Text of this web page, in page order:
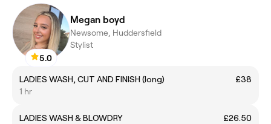
5.0
Megan boyd
Newsome, Huddersfield
Stylist
LADIES WASH, CUT AND FINISH (long)
£38
1 hr
LADIES WASH & BLOWDRY
£26.50